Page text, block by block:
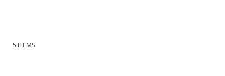
5 ITEMS